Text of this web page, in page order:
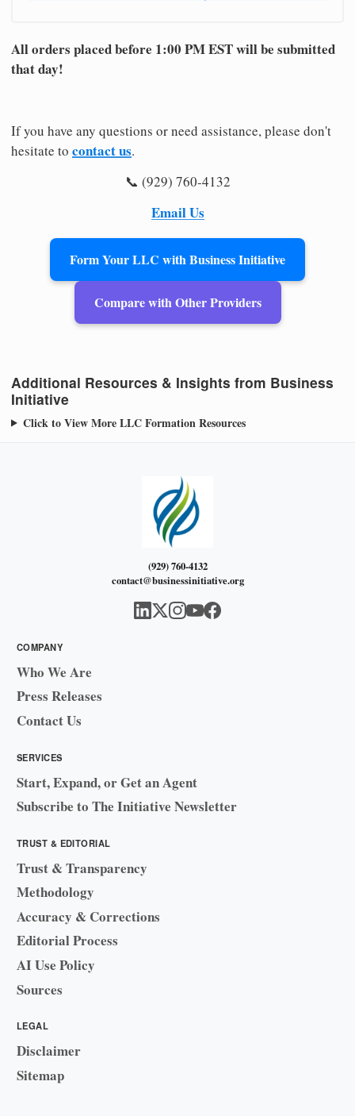
All orders placed before 1:00 PM EST will be submitted
that day!
If you have any questions or need assistance, please don't
hesitate to contact us.
📞 (929) 760-4132
Email Us
Form Your LLC with Business Initiative
Compare with Other Providers
Additional Resources & Insights from Business
Initiative
Click to View More LLC Formation Resources
(929) 760-4132
contact@businessinitiative.org
COMPANY
Who We Are
Press Releases
Contact Us
SERVICES
Start, Expand, or Get an Agent
Subscribe to The Initiative Newsletter
TRUST & EDITORIAL
Trust & Transparency
Methodology
Accuracy & Corrections
Editorial Process
AI Use Policy
Sources
LEGAL
Disclaimer
Sitemap